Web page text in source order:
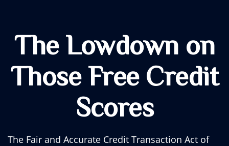
The Lowdown on
Those Free Credit
Scores
The Fair and Accurate Credit Transaction Act of